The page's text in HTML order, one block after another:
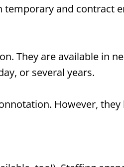
and contract
They are available in
or several years.
However,